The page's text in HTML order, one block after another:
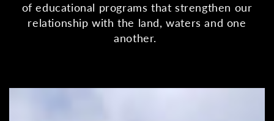
of educational programs that strengthen our
relationship with the land, waters and one
another.